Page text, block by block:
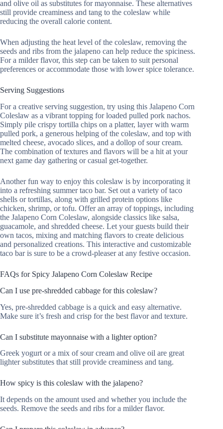
and olive oil as substitutes for mayonnaise. These alternatives
still provide creaminess and tang to the coleslaw while
reducing the overall calorie content.
When adjusting the heat level of the coleslaw, removing the
seeds and ribs from the jalapeno can help reduce the spiciness.
For a milder flavor, this step can be taken to suit personal
preferences or accommodate those with lower spice tolerance.
Serving Suggestions
For a creative serving suggestion, try using this Jalapeno Corn
Coleslaw as a vibrant topping for loaded pulled pork nachos.
Simply pile crispy tortilla chips on a platter, layer with warm
pulled pork, a generous helping of the coleslaw, and top with
melted cheese, avocado slices, and a dollop of sour cream.
The combination of textures and flavors will be a hit at your
next game day gathering or casual get-together.
Another fun way to enjoy this coleslaw is by incorporating it
into a refreshing summer taco bar. Set out a variety of taco
shells or tortillas, along with grilled protein options like
chicken, shrimp, or tofu. Offer an array of toppings, including
the Jalapeno Corn Coleslaw, alongside classics like salsa,
guacamole, and shredded cheese. Let your guests build their
own tacos, mixing and matching flavors to create delicious
and personalized creations. This interactive and customizable
taco bar is sure to be a crowd-pleaser at any festive occasion.
FAQs for Spicy Jalapeno Corn Coleslaw Recipe
Can I use pre-shredded cabbage for this coleslaw?
Yes, pre-shredded cabbage is a quick and easy alternative.
Make sure it’s fresh and crisp for the best flavor and texture.
Can I substitute mayonnaise with a lighter option?
Greek yogurt or a mix of sour cream and olive oil are great
lighter substitutes that still provide creaminess and tang.
How spicy is this coleslaw with the jalapeno?
It depends on the amount used and whether you include the
seeds. Remove the seeds and ribs for a milder flavor.